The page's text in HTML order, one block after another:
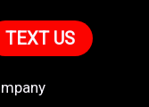
TEXT US